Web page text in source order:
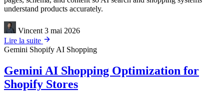
understand products accurately.
Vincent 3 mai 2026
Lire la suite
Gemini Shopify AI Shopping
Gemini AI Shopping Optimization for
Shopify Stores